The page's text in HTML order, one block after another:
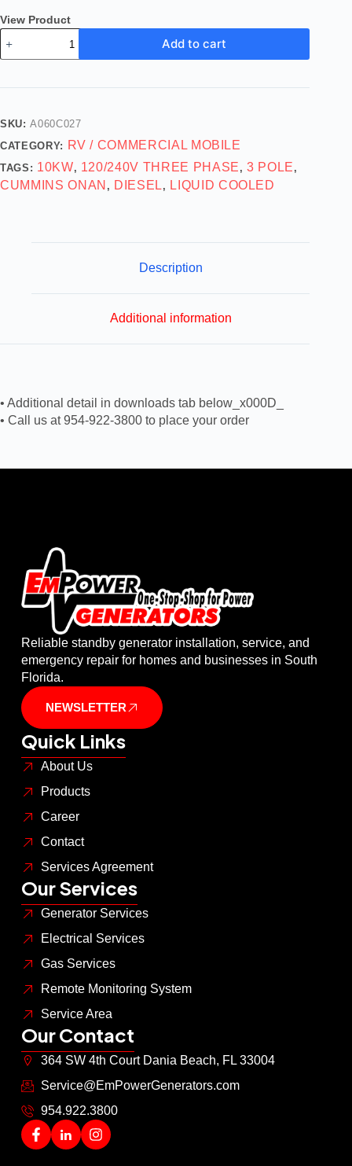
View Product
Add to cart
SKU:A060C027
CATEGORY: RV / COMMERCIAL MOBILE
TAGS: 10KW, 120/240V THREE PHASE ,3 POLE ,
CUMMINS ONAN , DIESEL , LIQUID COOLED
Description
Additional information
• Additional detail in downloads tab below_x000D_
• Call us at 954-922-3800 to place your order
Reliable standby generator installation, service, and
emergency repair for homes and businesses in South
Florida.
NEWSLETTER
Quick Links
About Us
Products
Career
Contact
Services Agreement
Our Services
Generator Services
Electrical Services
Gas Services
Remote Monitoring System
Service Area
Our Contact
364 SW 4th Court Dania Beach, FL 33004
Service@EmPowerGenerators.com
954.922.3800